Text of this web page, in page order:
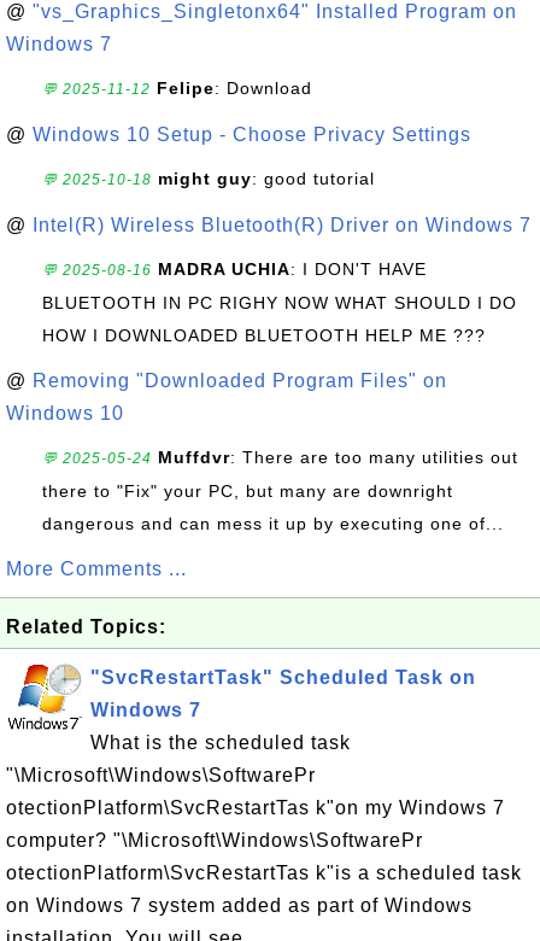
@ "vs_Graphics_Singletonx64" Installed Program on
Windows 7
💬 2025-11-12 Felipe: Download
@ Windows 10 Setup - Choose Privacy Settings
💬 2025-10-18 might guy: good tutorial
@ Intel(R) Wireless Bluetooth(R) Driver on Windows 7
💬 2025-08-16 MADRA UCHIA: I DON'T HAVE
BLUETOOTH IN PC RIGHY NOW WHAT SHOULD I DO
HOW I DOWNLOADED BLUETOOTH HELP ME ???
@ Removing "Downloaded Program Files" on
Windows 10
💬 2025-05-24 Muffdvr: There are too many utilities out
there to "Fix" your PC, but many are downright
dangerous and can mess it up by executing one of...
More Comments ...
Related Topics:
"SvcRestartTask" Scheduled Task on
Windows 7
What is the scheduled task
"\Microsoft\Windows\SoftwarePr
otectionPlatform\SvcRestartTas k"on my Windows 7
computer? "\Microsoft\Windows\SoftwarePr
otectionPlatform\SvcRestartTas k"is a scheduled task
on Windows 7 system added as part of Windows